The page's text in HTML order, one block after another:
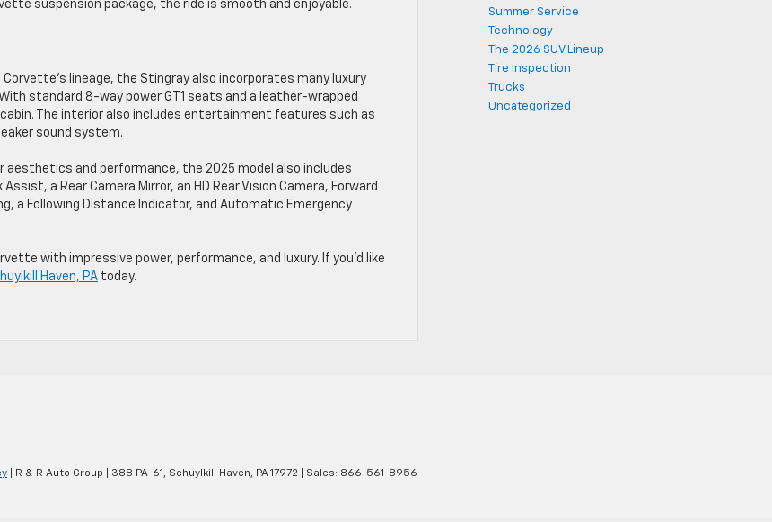
suspension package, the ride is smooth and enjoyable.
lineage, the Stingray also incorporates many luxury
standard 8-way power GT1 seats and a leather-wrapped
The interior also includes entertainment features such as
sound system.
aesthetics and performance, the 2025 model also includes
a Rear Camera Mirror, an HD Rear Vision Camera, Forward
a Following Distance Indicator, and Automatic Emergency
with impressive power, performance, and luxury. If you’d like
Haven, PA today.
Summer Service
Technology
The 2026 SUV Lineup
Tire Inspection
Trucks
Uncategorized
| R & R Auto Group 388 PA-61, Schuylkill Haven, PA17972 | Sales: 866-561-8956